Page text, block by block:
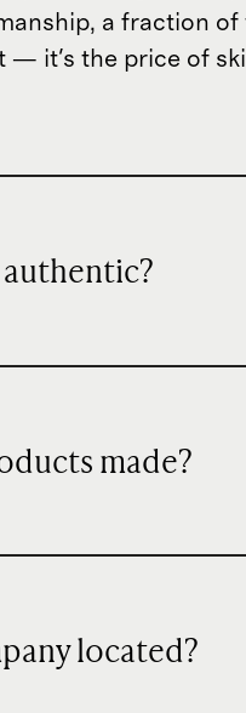
a fraction of
— it's the price of
made?
located?